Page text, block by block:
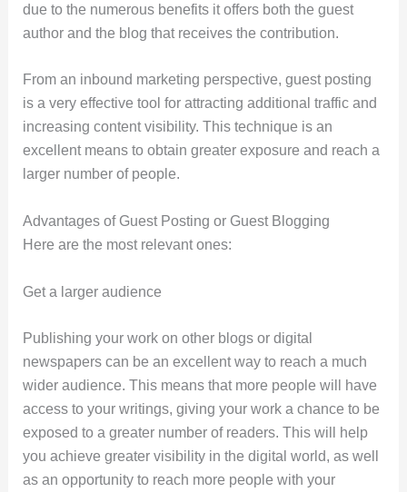
due to the numerous benefits it offers both the guest
author and the blog that receives the contribution.
From an inbound marketing perspective, guest posting
is a very effective tool for attracting additional traffic and
increasing content visibility. This technique is an
excellent means to obtain greater exposure and reach a
larger number of people.
Advantages of Guest Posting or Guest Blogging
Here are the most relevant ones:
Get a larger audience
Publishing your work on other blogs or digital
newspapers can be an excellent way to reach a much
wider audience. This means that more people will have
access to your writings, giving your work a chance to be
exposed to a greater number of readers. This will help
you achieve greater visibility in the digital world, as well
as an opportunity to reach more people with your